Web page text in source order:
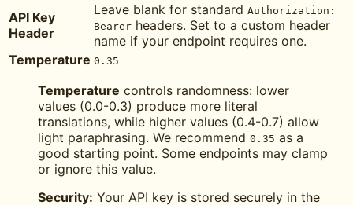
API Key
Header
Leave blank for standard Authorization:
Bearer headers. Set to a custom header
name if your endpoint requires one.
Temperature 0.35
Temperature controls randomness: lower
values (0.0-0.3) produce more literal
translations, while higher values (0.4-0.7) allow
light paraphrasing. We recommend 0.35 as a
good starting point. Some endpoints may clamp
or ignore this value.
Security: Your API key is stored securely in the